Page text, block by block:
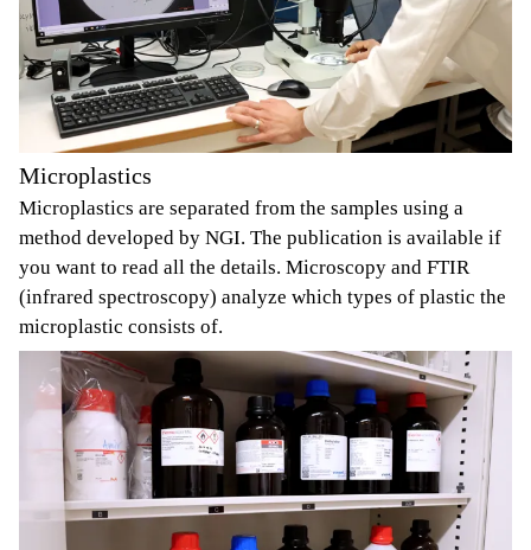
Microplastics
Microplastics are separated from the samples using a
method developed by NGI. The publication is available if
you want to read all the details. Microscopy and FTIR
(infrared spectroscopy) analyze which types of plastic the
microplastic consists of.